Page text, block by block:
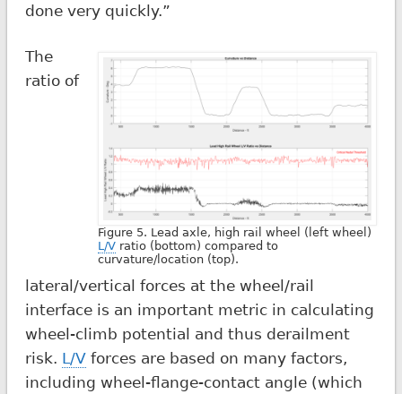
done very quickly.”
Figure 5. Lead axle, high rail wheel (left wheel)
L/V ratio (bottom) compared to
curvature/location (top).
The
ratio of
lateral/vertical forces at the wheel/rail
interface is an important metric in calculating
wheel-climb potential and thus derailment
risk. L/Vforces are based on many factors,
including wheel-flange-contact angle (which